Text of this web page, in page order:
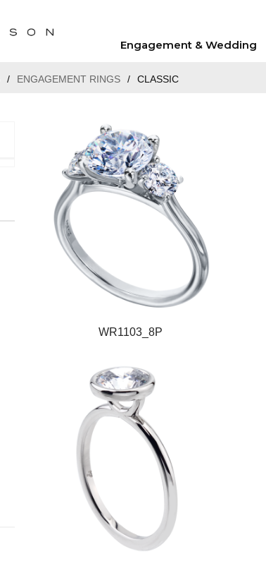
Engagement & Wedding
/ ENGAGEMENT RINGS / CLASSIC
WR1103_8P